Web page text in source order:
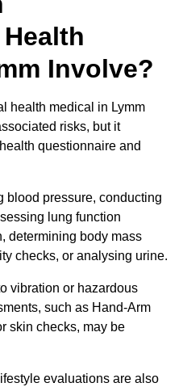
Involve?
health medical in Lymm
risks, but it
questionnaire and
blood pressure, conducting
lung function
determining body mass
checks, or analysing urine.
vibration or hazardous
such as Hand-Arm
skin checks, may be
evaluations are also